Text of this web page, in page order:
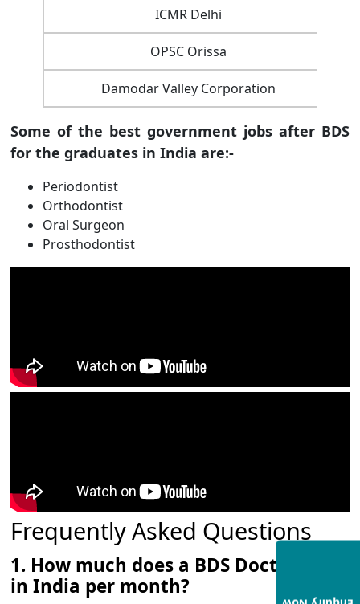
ICMR Delhi
OPSC Orissa
Damodar Valley Corporation
Some of the best government jobs after BDS
for the graduates in India are:-
Periodontist
Orthodontist
Oral Surgeon
Prosthodontist
Frequently Asked Questions
1. How much does a BDS Doctor earn
in India per month?